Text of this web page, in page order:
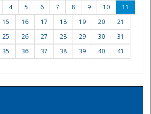
4 5 6 7 8 9 10
11
15 16 17 18 19 20
21
25 26 27 28 29 30
31
35 36 37 38 39 40
41